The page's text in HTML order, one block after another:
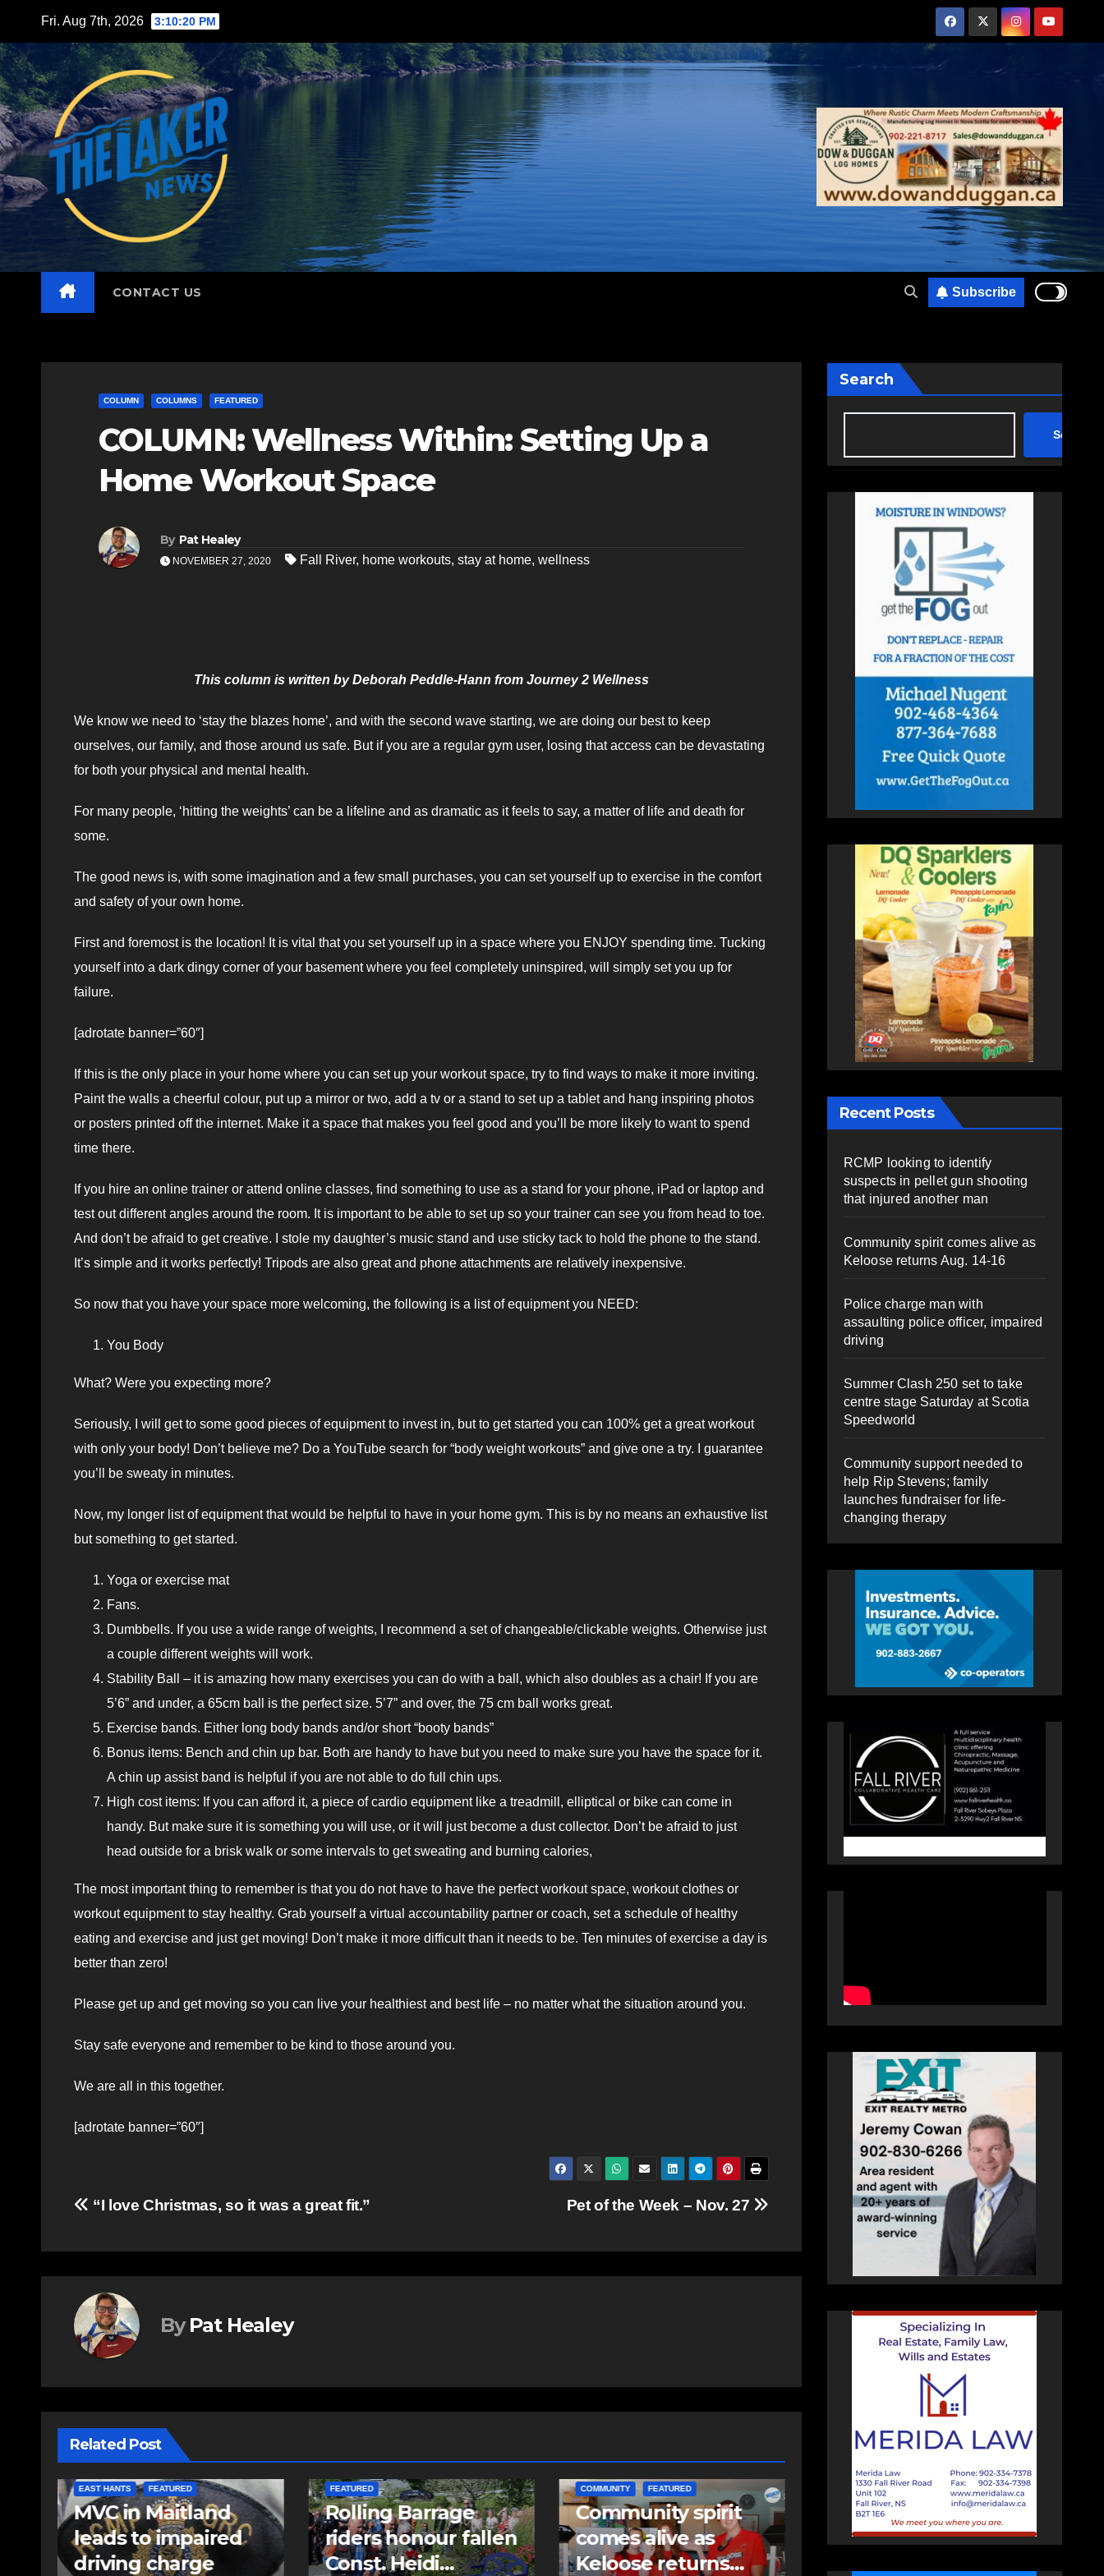
content
Fri. Aug 7th, 2026 3:10:22 PM
CONTACT US Subscribe
COLUMN COLUMNS FEATURED
COLUMN: Wellness Within: Setting Up a
Home Workout Space
By Pat Healey
NOVEMBER 27, 2020 Fall River, home workouts, stay at home, wellness
This column is written by Deborah Peddle-Hann from Journey 2 Wellness
We know we need to ‘stay the blazes home’, and with the second wave starting, we are doing our best to keep
ourselves, our family, and those around us safe. But if you are a regular gym user, losing that access can be devastating
for both your physical and mental health.
For many people, ‘hitting the weights’ can be a lifeline and as dramatic as it feels to say, a matter of life and death for
some.
The good news is, with some imagination and a few small purchases, you can set yourself up to exercise in the comfort
and safety of your own home.
First and foremost is the location! It is vital that you set yourself up in a space where you ENJOY spending time. Tucking
yourself into a dark dingy corner of your basement where you feel completely uninspired, will simply set you up for
failure.
[adrotate banner=”60″]
If this is the only place in your home where you can set up your workout space, try to find ways to make it more inviting.
Paint the walls a cheerful colour, put up a mirror or two, add a tv or a stand to set up a tablet and hang inspiring photos
or posters printed off the internet. Make it a space that makes you feel good and you’ll be more likely to want to spend
time there.
If you hire an online trainer or attend online classes, find something to use as a stand for your phone, iPad or laptop and
test out different angles around the room. It is important to be able to set up so your trainer can see you from head to toe.
And don’t be afraid to get creative. I stole my daughter’s music stand and use sticky tack to hold the phone to the stand.
It’s simple and it works perfectly! Tripods are also great and phone attachments are relatively inexpensive.
So now that you have your space more welcoming, the following is a list of equipment you NEED:
You Body
What? Were you expecting more?
Seriously, I will get to some good pieces of equipment to invest in, but to get started you can 100% get a great workout
with only your body! Don’t believe me? Do a YouTube search for “body weight workouts” and give one a try. I guarantee
you’ll be sweaty in minutes.
Now, my longer list of equipment that would be helpful to have in your home gym. This is by no means an exhaustive list
but something to get started.
Yoga or exercise mat
Fans.
Dumbbells. If you use a wide range of weights, I recommend a set of changeable/clickable weights. Otherwise just
a couple different weights will work.
Stability Ball – it is amazing how many exercises you can do with a ball, which also doubles as a chair! If you are
5’6” and under, a 65cm ball is the perfect size. 5’7” and over, the 75 cm ball works great.
Exercise bands. Either long body bands and/or short “booty bands”
Bonus items: Bench and chin up bar. Both are handy to have but you need to make sure you have the space for it.
A chin up assist band is helpful if you are not able to do full chin ups.
High cost items: If you can afford it, a piece of cardio equipment like a treadmill, elliptical or bike can come in
handy. But make sure it is something you will use, or it will just become a dust collector. Don’t be afraid to just
head outside for a brisk walk or some intervals to get sweating and burning calories,
The most important thing to remember is that you do not have to have the perfect workout space, workout clothes or
workout equipment to stay healthy. Grab yourself a virtual accountability partner or coach, set a schedule of healthy
eating and exercise and just get moving! Don’t make it more difficult than it needs to be. Ten minutes of exercise a day is
better than zero!
Please get up and get moving so you can live your healthiest and best life – no matter what the situation around you.
Stay safe everyone and remember to be kind to those around you.
We are all in this together.
[adrotate banner=”60″]
Post
navigation
Pet of the Week – Nov. 27
“I love Christmas, so it was a great fit.”
By Pat Healey
Related Post
COMMUNITY EAST HANTS
FEATURED
Rolling Barrage
riders honour fallen
Const. Heidi
COMMUNITY FEATURED
Community spirit
comes alive as
Keloose returns
EAST HANTS FEATURED
MVC in Maitland
leads to impaired
driving charge
FEATURED
Rolling Barrage
riders honour fallen
Search
Search
Recent Posts
RCMP looking to identify
suspects in pellet gun shooting
that injured another man
Community spirit comes alive as
Keloose returns Aug. 14-16
Police charge man with
assaulting police officer, impaired
driving
Summer Clash 250 set to take
centre stage Saturday at Scotia
Speedworld
Community support needed to
help Rip Stevens; family
launches fundraiser for life-
changing therapy